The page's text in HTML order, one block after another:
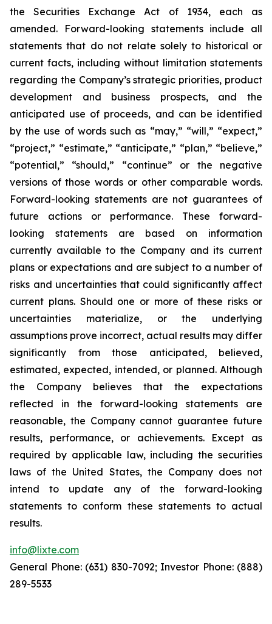
the Securities Exchange Act of 1934, each as
amended. Forward-looking statements include all
statements that do not relate solely to historical or
current facts, including without limitation statements
regarding the Company’s strategic priorities, product
development and business prospects, and the
anticipated use of proceeds, and can be identified
by the use of words such as “may,” “will,” “expect,”
“project,” “estimate,” “anticipate,” “plan,” “believe,”
“potential,” “should,” “continue” or the negative
versions of those words or other comparable words.
Forward-looking statements are not guarantees of
future actions or performance. These forward-
looking statements are based on information
currently available to the Company and its current
plans or expectations and are subject to a number of
risks and uncertainties that could significantly affect
current plans. Should one or more of these risks or
uncertainties materialize, or the underlying
assumptions prove incorrect, actual results may differ
significantly from those anticipated, believed,
estimated, expected, intended, or planned. Although
the Company believes that the expectations
reflected in the forward-looking statements are
reasonable, the Company cannot guarantee future
results, performance, or achievements. Except as
required by applicable law, including the securities
laws of the United States, the Company does not
intend to update any of the forward-looking
statements to conform these statements to actual
results.
info@lixte.com
General Phone: (631) 830-7092; Investor Phone: (888)
289-5533